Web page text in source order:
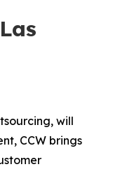
will
CCW brings